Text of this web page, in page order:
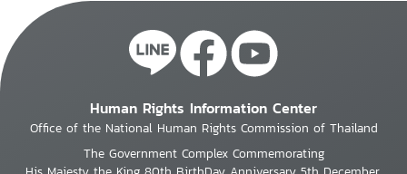
Human Rights Information Center
Office of the National Human Rights Commission of Thailand
The Government Complex Commemorating